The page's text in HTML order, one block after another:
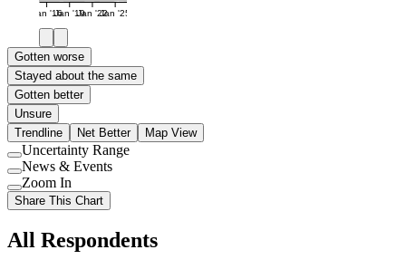
Jan '16Jan '19Jan '22Jan '25
Gotten worse
Stayed about the same
Gotten better
Unsure
Trendline
Net Better Map View
Use
setting
Uncertainty Range
Use
setting
News & Events
Use
setting
Zoom In
Share This Chart
All Respondents